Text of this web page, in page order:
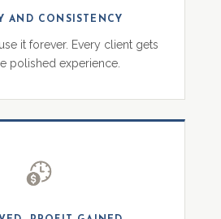
AND CONSISTENCY
it forever. Every client gets
polished experience.